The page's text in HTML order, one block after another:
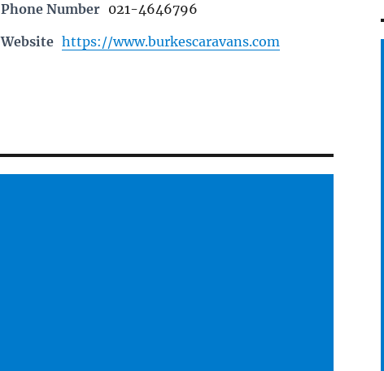
Phone Number 021-4646796
Website https://www.burkescaravans.com